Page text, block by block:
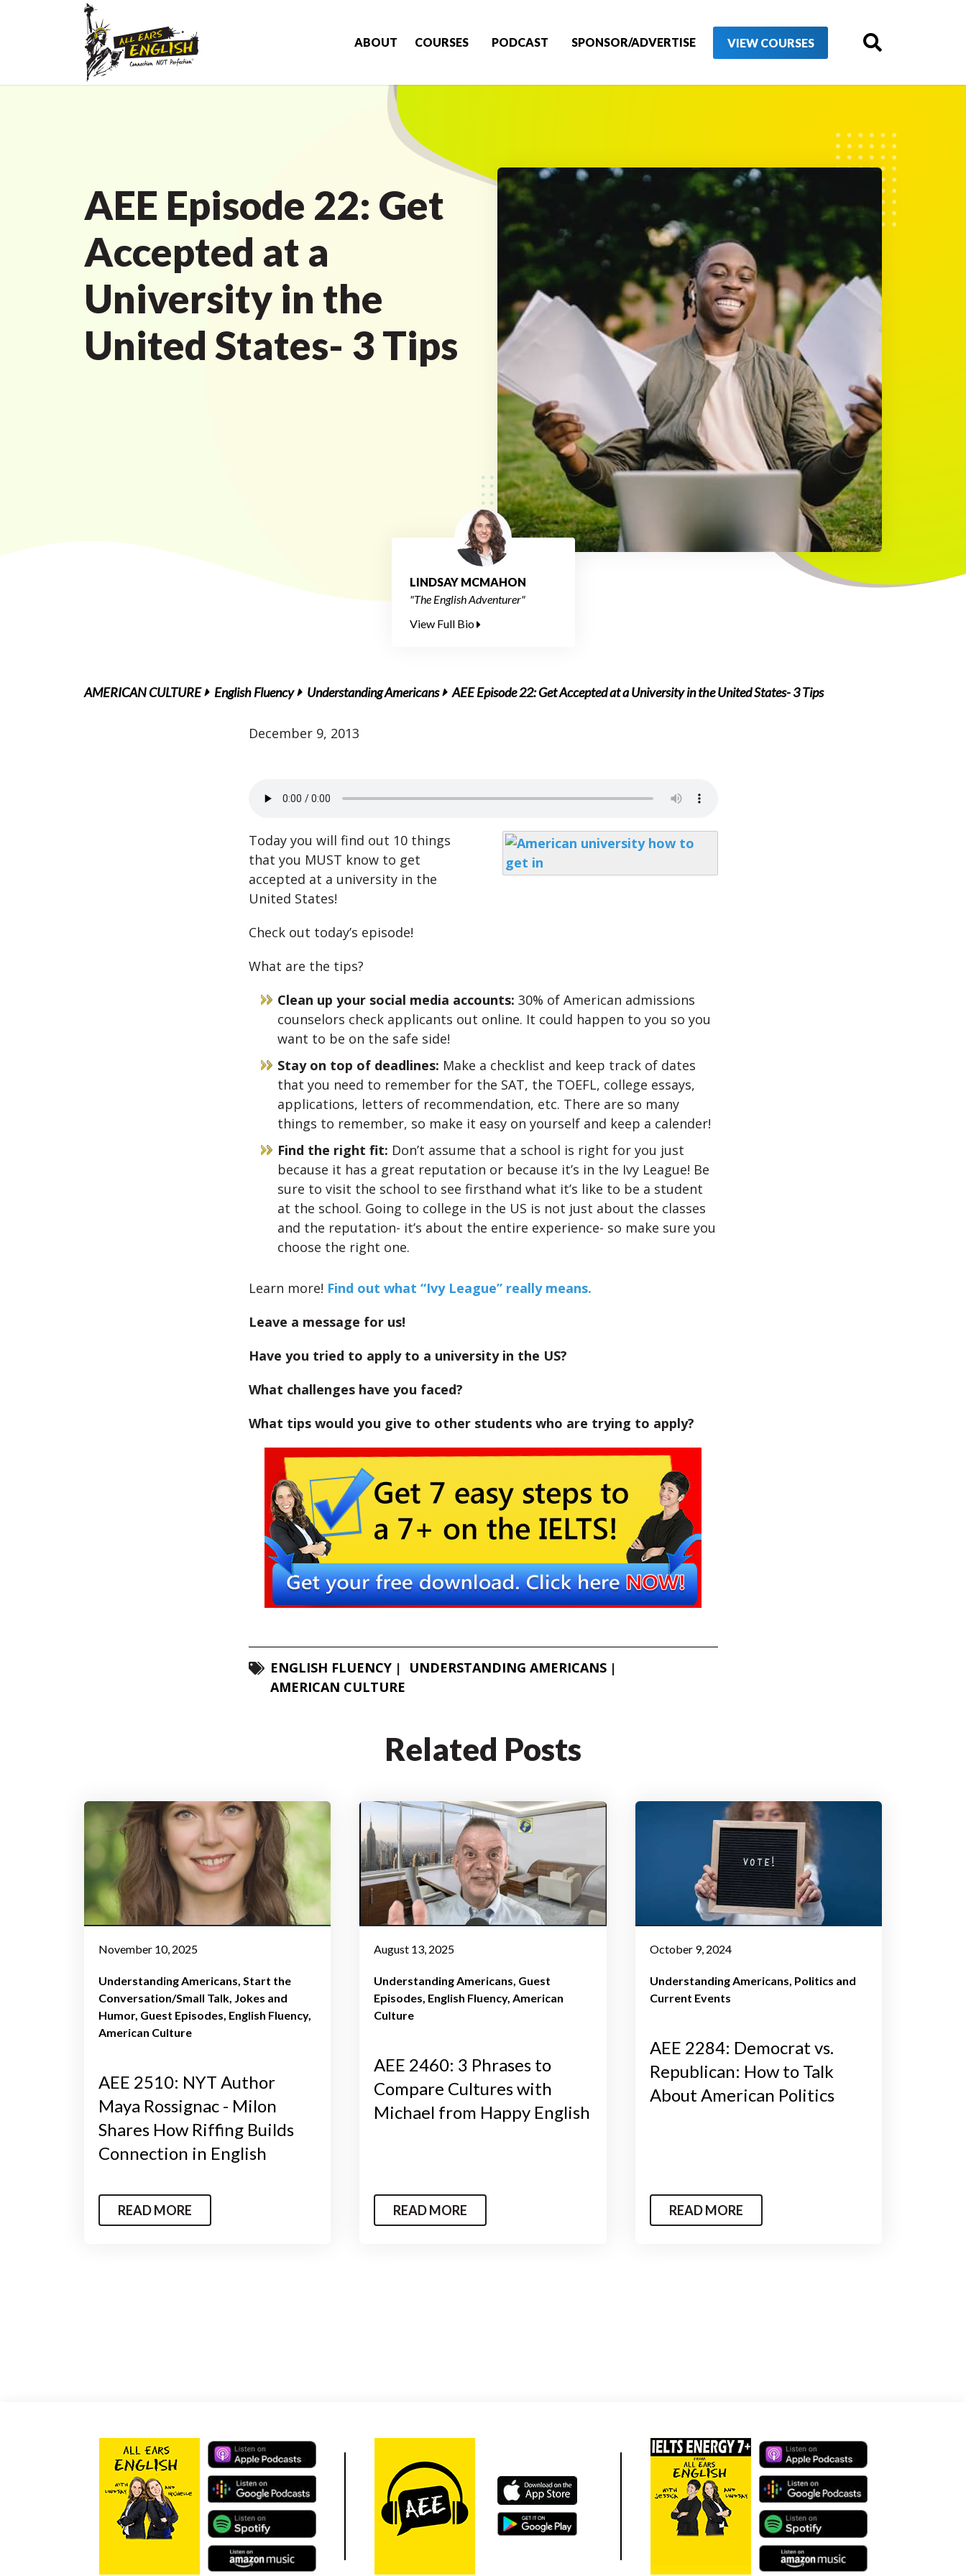
ABOUT COURSES PODCAST SPONSOR/ADVERTISE VIEW COURSES
AEE Episode 22: Get
Accepted at a
University in the
United States- 3 Tips
LINDSAY MCMAHON
"The English Adventurer"
View Full Bio
AMERICAN CULTURE English Fluency Understanding Americans AEE Episode 22: Get Accepted at a University in the United States- 3 Tips
December 9, 2013
Today you will find out 10 things
that you MUST know to get
accepted at a university in the
United States!
Check out today’s episode!
What are the tips?
Clean up your social media accounts: 30% of American admissions
counselors check applicants out online. It could happen to you so you
want to be on the safe side!
Stay on top of deadlines: Make a checklist and keep track of dates
that you need to remember for the SAT, the TOEFL, college essays,
applications, letters of recommendation, etc. There are so many
things to remember, so make it easy on yourself and keep a calender!
Find the right fit: Don’t assume that a school is right for you just
because it has a great reputation or because it’s in the Ivy League! Be
sure to visit the school to see firsthand what it’s like to be a student
at the school. Going to college in the US is not just about the classes
and the reputation- it’s about the entire experience- so make sure you
choose the right one.
Learn more! Find out what “Ivy League” really means.
Leave a message for us!
Have you tried to apply to a university in the US?
What challenges have you faced?
What tips would you give to other students who are trying to apply?
ENGLISH FLUENCY
UNDERSTANDING AMERICANS
AMERICAN CULTURE
Related Posts
November 10, 2025
Understanding Americans Start the
Conversation/Small Talk Jokes and
Humor Guest Episodes English Fluency
American Culture
AEE 2510: NYT Author
Maya Rossignac - Milon
Shares How Riffing Builds
Connection in English
READ MORE
August 13, 2025
Understanding Americans Guest
Episodes English Fluency American
Culture
AEE 2460: 3 Phrases to
Compare Cultures with
Michael from Happy English
READ MORE
October 9, 2024
Understanding Americans Politics and
Current Events
AEE 2284: Democrat vs.
Republican: How to Talk
About American Politics
READ MORE